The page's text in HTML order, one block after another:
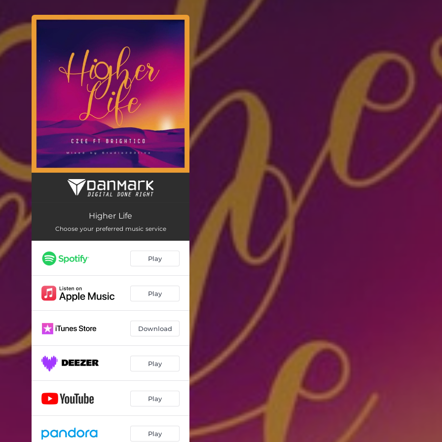
Higher Life (feat. Brightico)
Higher Life
Choose your preferred music service
Play
Play
Download
Play
Play
Play